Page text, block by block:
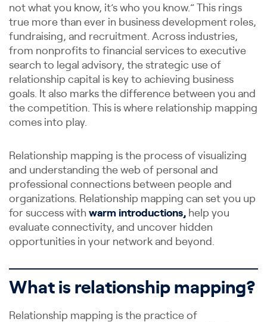
not what you know, it’s who you know.” This rings
true more than ever in business development roles,
fundraising, and recruitment. Across industries,
from nonprofits to financial services to executive
search to legal advisory, the strategic use of
relationship capital is key to achieving business
goals. It also marks the difference between you and
the competition. This is where relationship mapping
comes into play.
Relationship mapping is the process of visualizing
and understanding the web of personal and
professional connections between people and
organizations. Relationship mapping can set you up
for success with warm introductions, help you
evaluate connectivity, and uncover hidden
opportunities in your network and beyond.
What is relationship mapping?
Relationship mapping is the practice of